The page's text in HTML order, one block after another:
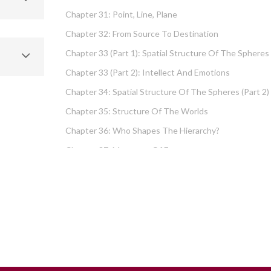
Chapter 31: Point, Line, Plane
Chapter 32: From Source To Destination
Chapter 33 (part 1): Spatial Structure Of The Spheres
Chapter 33 (part 2): Intellect And Emotions
Chapter 34: Spatial Structure Of The Spheres (part 2)
Chapter 35: Structure Of The Worlds
Chapter 36: Who Shapes The Hierarchy?
Chapter 37: Measures Of Energy